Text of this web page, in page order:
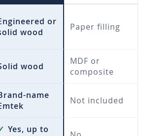
or
wood
Paper filling
wood
MDF or
composite
name
Not included
Yes, up to